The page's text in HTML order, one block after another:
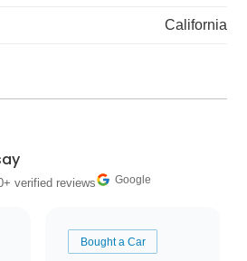
California
verified reviews Google
Bought a Car